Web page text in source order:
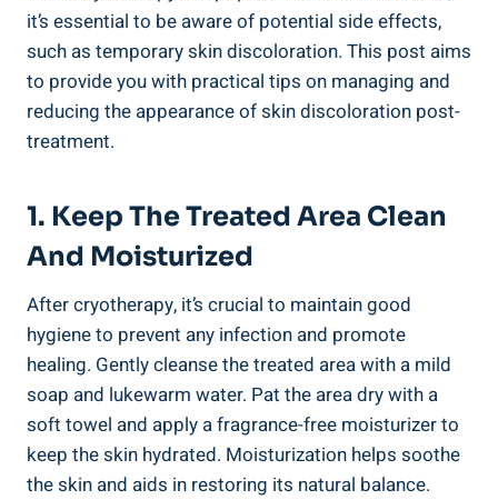
it’s essential to be aware of potential side effects,
such as temporary skin discoloration. This post aims
to provide you with practical tips on managing and
reducing the appearance of skin discoloration post-
treatment.
1. Keep The Treated Area Clean
And Moisturized
After cryotherapy, it’s crucial to maintain good
hygiene to prevent any infection and promote
healing. Gently cleanse the treated area with a mild
soap and lukewarm water. Pat the area dry with a
soft towel and apply a fragrance-free moisturizer to
keep the skin hydrated. Moisturization helps soothe
the skin and aids in restoring its natural balance.